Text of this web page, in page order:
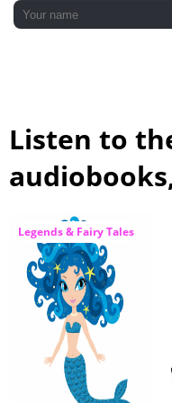
Listen to
Legends & Fairy Tales